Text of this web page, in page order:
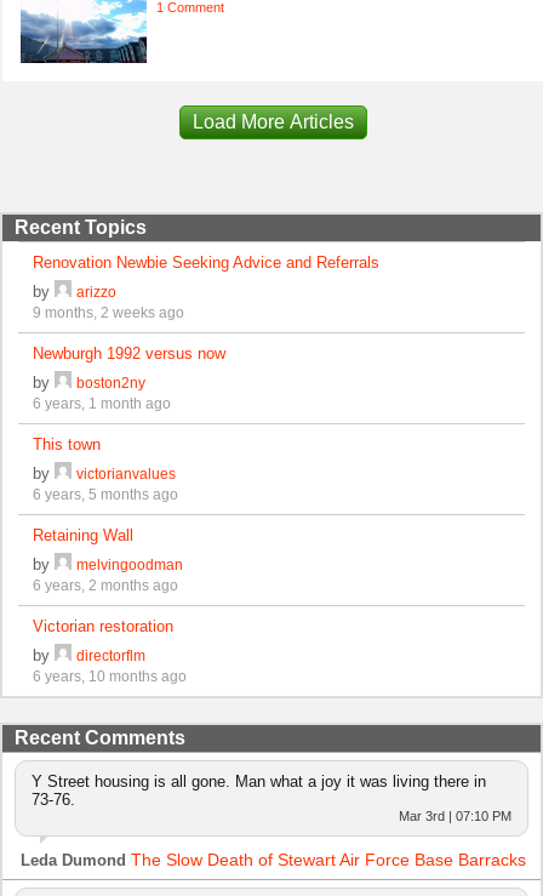
1 Comment
Load More Articles
Recent Topics
Renovation Newbie Seeking Advice and Referrals
by
arizzo
9 months, 2 weeks ago
Newburgh 1992 versus now
by
boston2ny
6 years, 1 month ago
This town
by
victorianvalues
6 years, 5 months ago
Retaining Wall
by
melvingoodman
6 years, 2 months ago
Victorian restoration
by
directorflm
6 years, 10 months ago
Recent Comments
Y Street housing is all gone. Man what a joy it was living there in
73-76.
Mar 3rd | 07:10 PM
Leda Dumond The Slow Death of Stewart Air Force Base Barracks